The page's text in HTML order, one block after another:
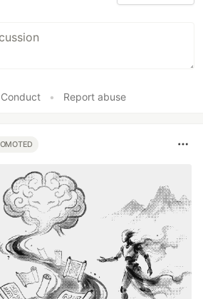
• Report abuse